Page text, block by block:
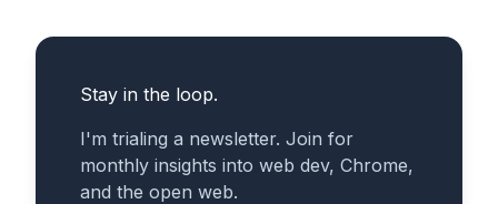
Stay in the loop.
I'm trialing a newsletter. Join for
monthly insights into web dev, Chrome,
and the open web.